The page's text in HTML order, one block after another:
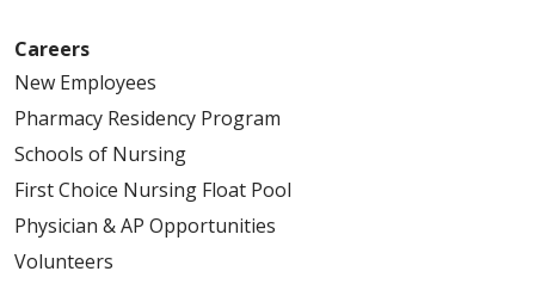
Careers
New Employees
Pharmacy Residency Program
Schools of Nursing
First Choice Nursing Float Pool
Physician & AP Opportunities
Volunteers